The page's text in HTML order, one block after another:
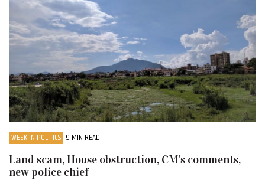
WEEK IN POLITICS 9 MIN READ
Land scam, House obstruction, CM’s comments,
new police chief